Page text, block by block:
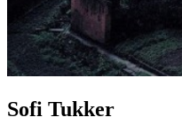
Sofi Tukker